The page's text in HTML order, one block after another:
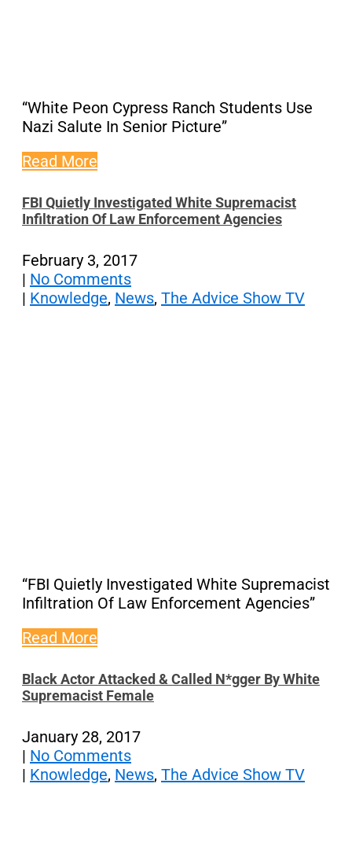
“White Peon Cypress Ranch Students Use
Nazi Salute In Senior Picture”
Read More
FBI Quietly Investigated White Supremacist
Infiltration Of Law Enforcement Agencies
February 3, 2017
| No Comments
| Knowledge, News, The Advice Show TV
“FBI Quietly Investigated White Supremacist
Infiltration Of Law Enforcement Agencies”
Read More
Black Actor Attacked & Called N*gger By White
Supremacist Female
January 28, 2017
| No Comments
| Knowledge, News, The Advice Show TV